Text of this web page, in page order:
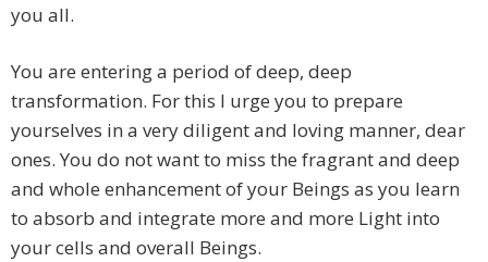
you all.
You are entering a period of deep, deep
transformation. For this I urge you to prepare
yourselves in a very diligent and loving manner, dear
ones. You do not want to miss the fragrant and deep
and whole enhancement of your Beings as you learn
to absorb and integrate more and more Light into
your cells and overall Beings.